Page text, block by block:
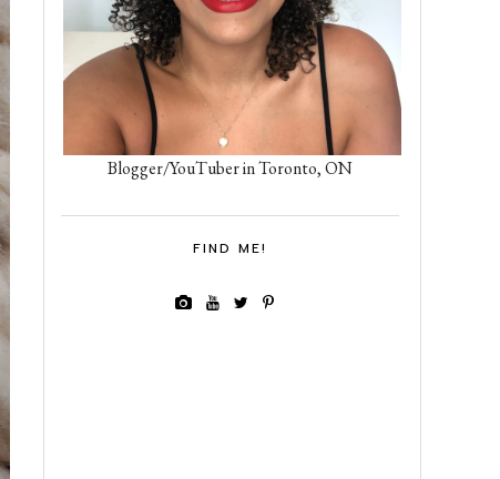
Blogger/YouTuber in Toronto, ON
FIND ME!